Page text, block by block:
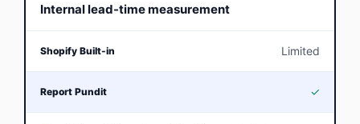
Internal lead-time measurement
Limited
✓